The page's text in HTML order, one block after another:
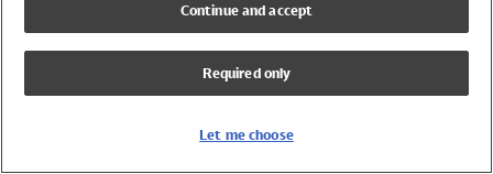
Girls Swimwear
Boys Swimwear
Continue and accept
Required only
Let me choose